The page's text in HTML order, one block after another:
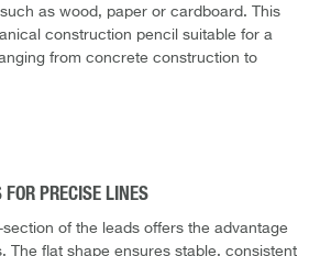
as wood, paper or cardboard. This
construction pencil suitable for a
from concrete construction to
FOR PRECISE LINES
section of the leads offers the advantage
The flat shape ensures stable, consistent